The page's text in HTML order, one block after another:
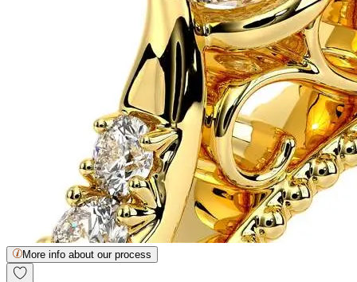
More info about our process